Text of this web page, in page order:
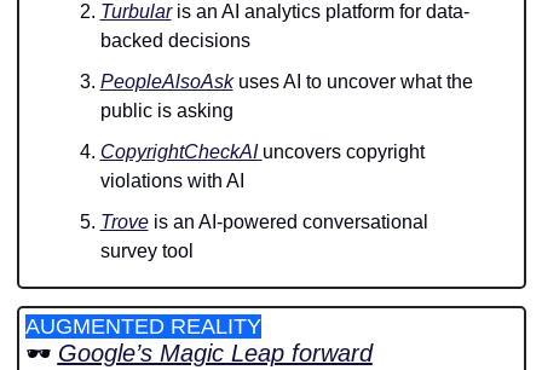
Turbular is an AI analytics platform for data-
backed decisions
PeopleAlsoAsk uses AI to uncover what the
public is asking
CopyrightCheckAI uncovers copyright
violations with AI
Trove is an AI-powered conversational
survey tool
AUGMENTED REALITY
🕶️ Google’s Magic Leap forward